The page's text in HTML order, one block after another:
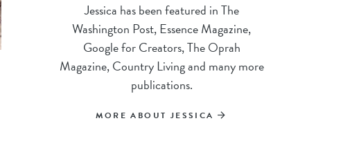
Jessica has been featured in The
Washington Post, Essence Magazine,
Google for Creators, The Oprah
Magazine, Country Living and many more
publications.
MORE ABOUT JESSICA